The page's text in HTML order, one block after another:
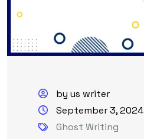
by us writer
September 3, 2024
Ghost Writing